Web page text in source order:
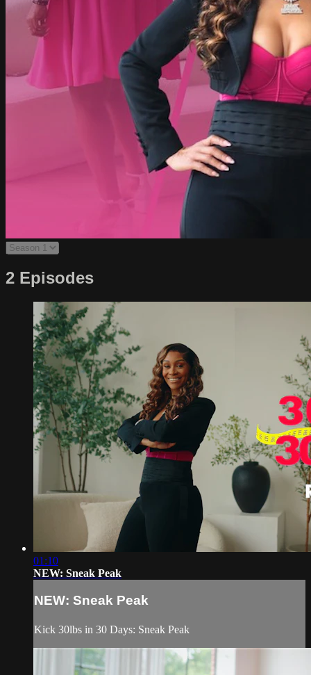
2 Episodes
01:10
NEW: Sneak Peak
NEW: Sneak Peak
Kick 30lbs in 30 Days: Sneak Peak